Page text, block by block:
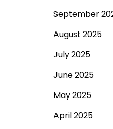
September
August 2025
July 2025
June 2025
May 2025
April 2025